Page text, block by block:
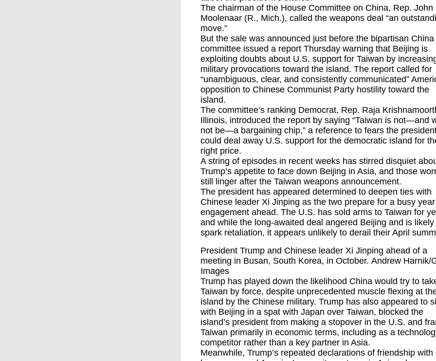
The chairman of the House Committee on China, Rep. John
Moolenaar (R., Mich.), called the weapons deal “an
move.”
But the sale was announced just before the bipartisan China
committee issued a report Thursday warning that Beijing is
exploiting doubts about U.S. support for Taiwan by
military provocations toward the island. The report called for
“unambiguous, clear, and consistently communicated”
opposition to Chinese Communist Party hostility toward the
island.
The committee’s ranking Democrat, Rep. Raja
Illinois, introduced the report by saying “Taiwan is not—and
not be—a bargaining chip,” a reference to fears the
could deal away U.S. support for the democratic island for
right price.
A string of episodes in recent weeks has stirred disquiet
Trump’s appetite to face down Beijing in Asia, and those
still linger after the Taiwan weapons announcement.
The president has appeared determined to deepen ties with
Chinese leader Xi Jinping as the two prepare for a busy
engagement ahead. The U.S. has sold arms to Taiwan for
and while the long-awaited deal angered Beijing and is likely
spark retaliation, it appears unlikely to derail their April
President Trump and Chinese leader Xi Jinping ahead of a
meeting in Busan, South Korea, in October. Andrew Harnik/
Images
Trump has played down the likelihood China would try to
Taiwan by force, despite unprecedented muscle flexing at
island by the Chinese military. Trump has also appeared to
with Beijing in a spat with Japan over Taiwan, blocked the
island’s president from making a stopover in the U.S. and
Taiwan primarily in economic terms, including as a
competitor rather than a key partner in Asia.
Meanwhile, Trump’s repeated declarations of friendship with